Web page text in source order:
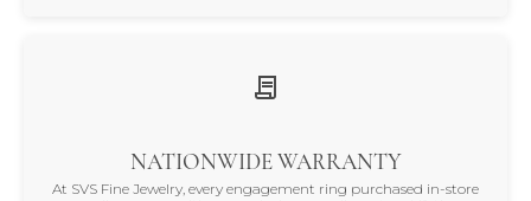
NATIONWIDE WARRANTY
At SVS Fine Jewelry, every engagement ring purchased in-store